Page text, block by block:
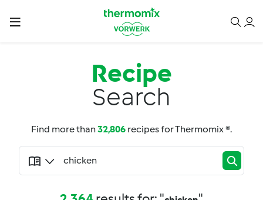
Recipe
Search
Find more than32,806 recipes for Thermomix ®.